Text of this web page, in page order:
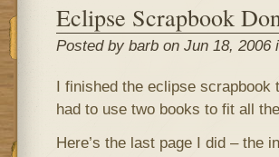
Eclipse Scrapbook
Posted by barb on Jun 18, 2006
I finished the eclipse
had to use two books to fit all
Here’s the last page I did – the